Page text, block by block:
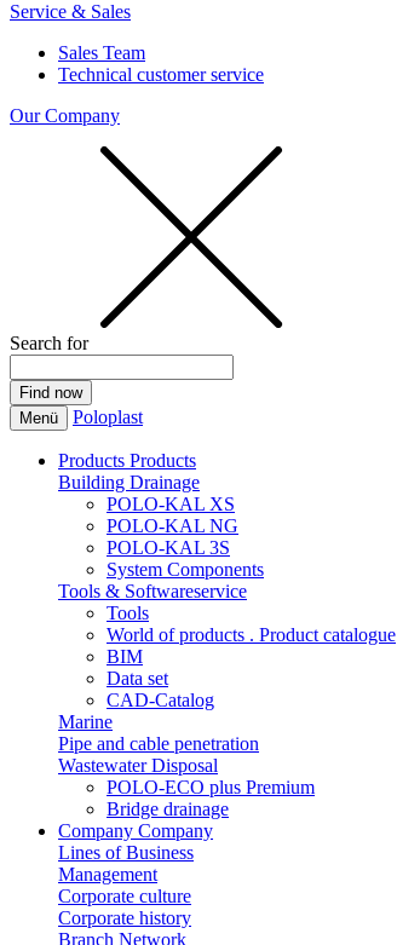
Service & Sales
Sales Team
Technical customer service
Our Company
Search for
Menü Poloplast
Products Products
Building Drainage
POLO-KAL XS
POLO-KAL NG
POLO-KAL 3S
System Components
Tools & Softwareservice
Tools
World of products . Product catalogue
BIM
Data set
CAD-Catalog
Marine
Pipe and cable penetration
Wastewater Disposal
POLO-ECO plus Premium
Bridge drainage
Company Company
Lines of Business
Management
Corporate culture
Corporate history
Branch Network